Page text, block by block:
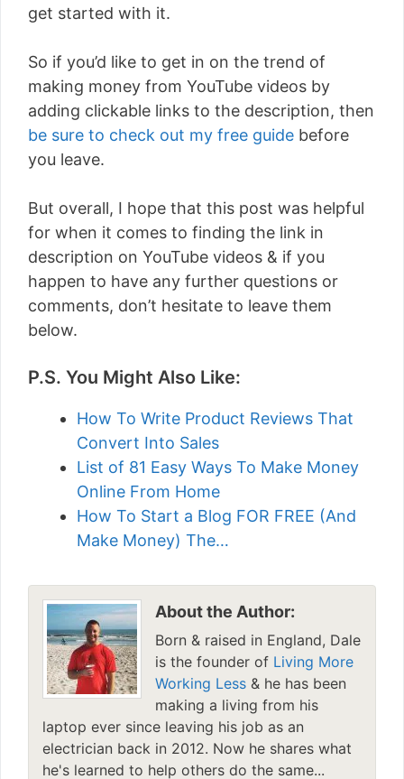
get started with it.
So if you’d like to get in on the trend of
making money from YouTube videos by
adding clickable links to the description, then
be sure to check out my free guide before
you leave.
But overall, I hope that this post was helpful
for when it comes to finding the link in
description on YouTube videos & if you
happen to have any further questions or
comments, don’t hesitate to leave them
below.
P.S. You Might Also Like:
How To Write Product Reviews That
Convert Into Sales
List of 81 Easy Ways To Make Money
Online From Home
How To Start a Blog FOR FREE (And
Make Money) The…
About the Author:
Born & raised in England, Dale
is the founder of Living More
Working Less & he has been
making a living from his
laptop ever since leaving his job as an
electrician back in 2012. Now he shares what
he's learned to help others do the same...